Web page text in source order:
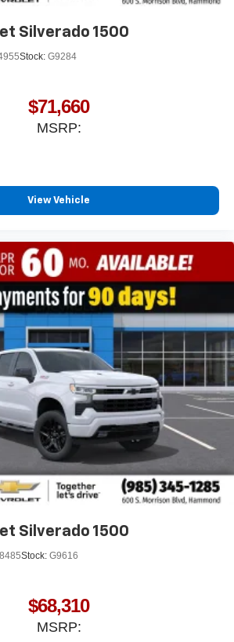
Silverado 1500
Stock: G9284
$71,660
MSRP:
View Vehicle
Silverado 1500
Stock: G9616
$68,310
MSRP: